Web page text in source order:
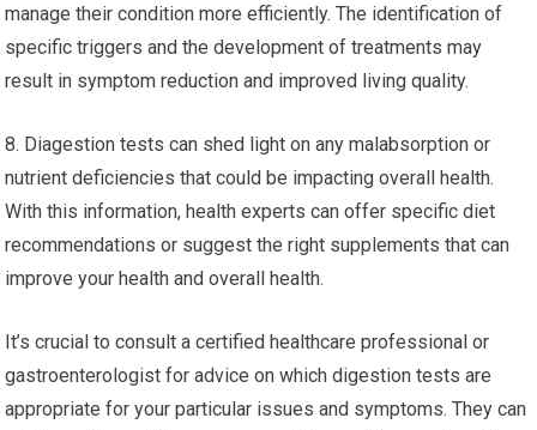
manage their condition more efficiently. The identification of
specific triggers and the development of treatments may
result in symptom reduction and improved living quality.
8. Diagestion tests can shed light on any malabsorption or
nutrient deficiencies that could be impacting overall health.
With this information, health experts can offer specific diet
recommendations or suggest the right supplements that can
improve your health and overall health.
It’s crucial to consult a certified healthcare professional or
gastroenterologist for advice on which digestion tests are
appropriate for your particular issues and symptoms. They can